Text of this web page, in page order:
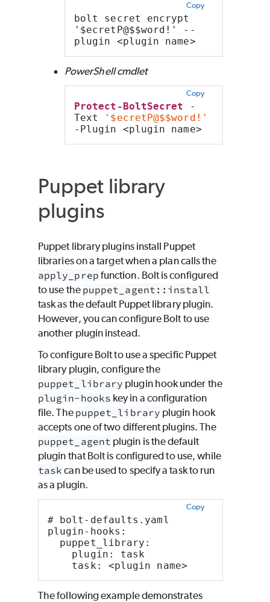
Copy
bolt secret encrypt
'$ecretP@$$word!' --
plugin <plugin name>
PowerShell cmdlet
Copy
Protect-BoltSecret -
Text
'$ecretP@$$word!'
-Plugin <plugin name>
Puppet library
plugins
Puppet library plugins install Puppet
libraries on a target when a plan calls the
apply_prep function. Bolt is configured
to use the puppet_agent::install
task as the default Puppet library plugin.
However, you can configure Bolt to use
another plugin instead.
To configure Bolt to use a specific Puppet
library plugin, configure the
puppet_library plugin hook under the
plugin-hooks key in a configuration
file. The puppet_library plugin hook
accepts one of two different plugins. The
puppet_agent plugin is the default
plugin that Bolt is configured to use, while
task can be used to specify a task to run
as a plugin.
Copy
# bolt-defaults.yaml
plugin-hooks:
puppet_library:
plugin: task
task: <plugin name>
The following example demonstrates